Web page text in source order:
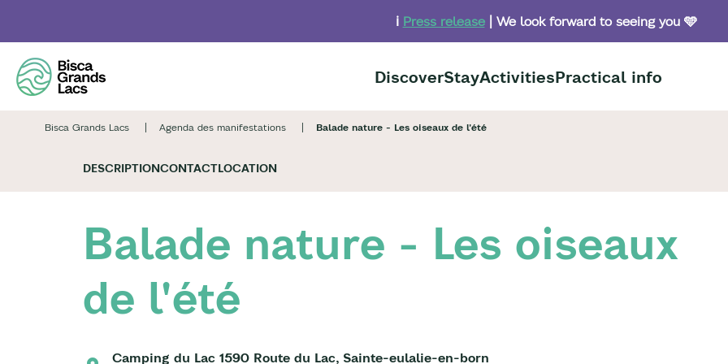
main
content
ℹ️ Press release| We look forward to seeing you 🩵
DiscoverStayActivitiesPractical info
Bisca Grands Lacs Agenda des manifestations Balade nature - Les oiseaux de l'été
DESCRIPTIONCONTACTLOCATION
Balade nature - Les oiseaux
de l'été
Camping du Lac 1590 Route du Lac, Sainte-eulalie-en-born